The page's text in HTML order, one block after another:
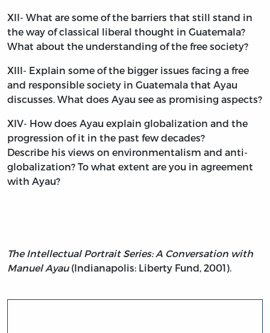
XII- What are some of the barriers that still stand in
the way of classical liberal thought in Guatemala?
What about the understanding of the free society?
XIII- Explain some of the bigger issues facing a free
and responsible society in Guatemala that Ayau
discusses. What does Ayau see as promising aspects?
XIV- How does Ayau explain globalization and the
progression of it in the past few decades?
Describe his views on environmentalism and anti-
globalization? To what extent are you in agreement
with Ayau?
The Intellectual Portrait Series: A Conversation with
Manuel Ayau(Indianapolis: Liberty Fund, 2001).